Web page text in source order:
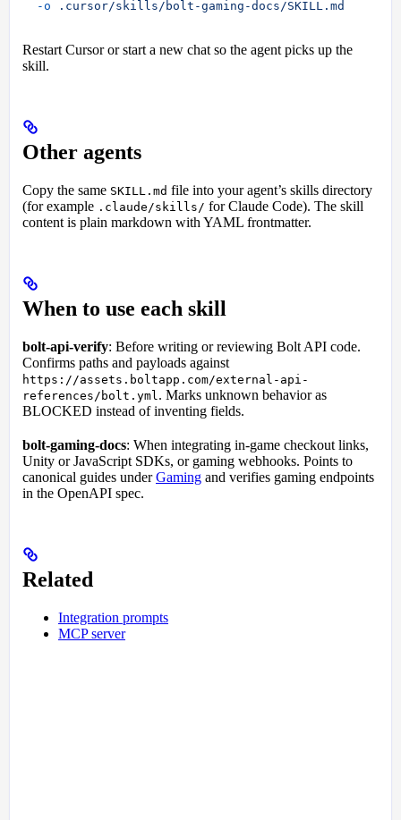
  -o
.cursor/skills/bolt-gaming-docs/SKILL.md
Restart Cursor or start a new chat so the agent picks up the
skill.
Other agents
Copy the same SKILL.md file into your agent’s skills directory
(for example .claude/skills/ for Claude Code). The skill
content is plain markdown with YAML frontmatter.
When to use each skill
bolt-api-verify: Before writing or reviewing Bolt API code.
Confirms paths and payloads against
https://assets.boltapp.com/external-api-
references/bolt.yml. Marks unknown behavior as
BLOCKED instead of inventing fields.
bolt-gaming-docs: When integrating in-game checkout links,
Unity or JavaScript SDKs, or gaming webhooks. Points to
canonical guides underGaming and verifies gaming endpoints
in the OpenAPI spec.
Related
Integration prompts
MCP server